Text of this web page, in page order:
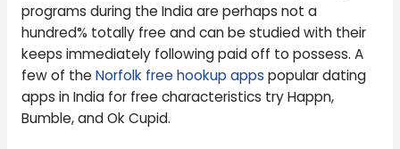
programs during the India are perhaps not a
hundred% totally free and can be studied with their
keeps immediately following paid off to possess. A
few of the Norfolk free hookup apps popular dating
apps in India for free characteristics try Happn,
Bumble, and Ok Cupid.